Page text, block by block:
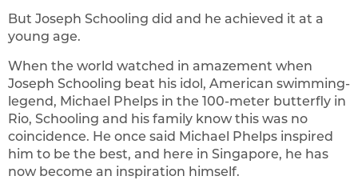
But Joseph Schooling did and he achieved it at a
young age.
When the world watched in amazement when
Joseph Schooling beat his idol, American swimming-
legend, Michael Phelps in the 100-meter butterfly in
Rio, Schooling and his family know this was no
coincidence. He once said Michael Phelps inspired
him to be the best, and here in Singapore, he has
now become an inspiration himself.